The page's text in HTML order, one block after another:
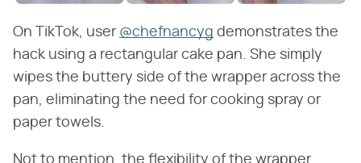
On TikTok, user @chefnancyg demonstrates the
hack using a rectangular cake pan. She simply
wipes the buttery side of the wrapper across the
pan, eliminating the need for cooking spray or
paper towels.
Not to mention, the flexibility of the wrapper